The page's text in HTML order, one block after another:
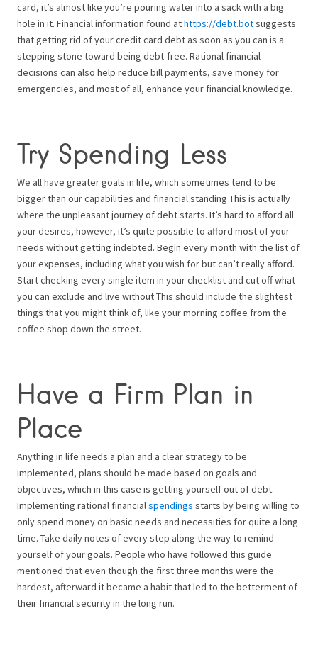
card, it’s almost like you’re pouring water into a sack with a big
hole in it. Financial information found athttps://debt.botsuggests
that getting rid of your credit card debt as soon as you can is a
stepping stone toward being debt-free. Rational financial
decisions can also help reduce bill payments, save money for
emergencies, and most of all, enhance your financial knowledge.
Try Spending Less
We all have greater goals in life, which sometimes tend to be
bigger than our capabilities and financial standing This is actually
where the unpleasant journey of debt starts. It’s hard to afford all
your desires, however, it’s quite possible to afford most of your
needs without getting indebted. Begin every month with the list of
your expenses, including what you wish for but can’t really afford.
Start checking every single item in your checklist and cut off what
you can exclude and live without This should include the slightest
things that you might think of, like your morning coffee from the
coffee shop down the street.
Have a Firm Plan in
Place
Anything in life needs a plan and a clear strategy to be
implemented, plans should be made based on goals and
objectives, which in this case is getting yourself out of debt.
Implementing rational financialspendings starts by being willing to
only spend money on basic needs and necessities for quite a long
time. Take daily notes of every step along the way to remind
yourself of your goals. People who have followed this guide
mentioned that even though the first three months were the
hardest, afterward it became a habit that led to the betterment of
their financial security in the long run.